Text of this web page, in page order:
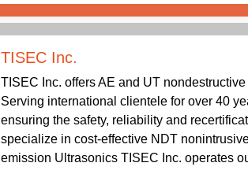
TISEC Inc.
TISEC Inc. offers AE and UT
Serving international clientele for over 40
ensuring the safety, reliability and
specialize in cost-effective NDT
emission Ultrasonics TISEC Inc. operates